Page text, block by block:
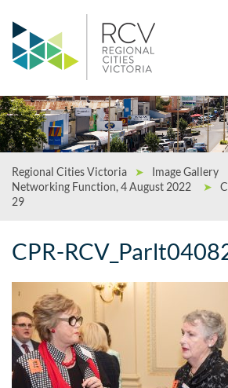
Regional Cities Victoria ➤ Image Gallery
Networking Function, 4 August 2022
➤
29
CPR-